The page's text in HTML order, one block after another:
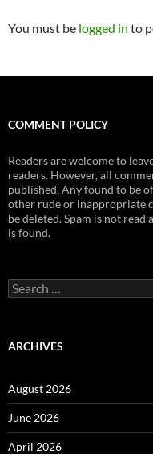
You must be logged in to
COMMENT POLICY
Readers are welcome to
readers. However, all
published. Any found to be
other rude or inappropriate
be deleted. Spam is not read
is found.
Search
for:
ARCHIVES
August 2026
June 2026
April 2026